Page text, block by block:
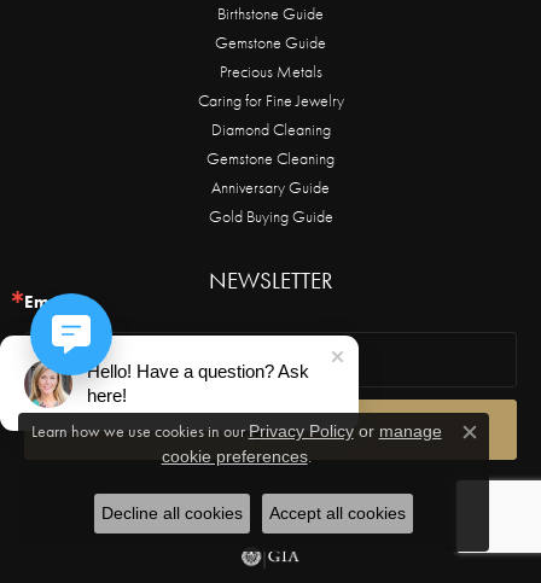
Birthstone Guide
Gemstone Guide
Precious Metals
Caring for Fine Jewelry
Diamond Cleaning
Gemstone Cleaning
Anniversary Guide
Gold Buying Guide
NEWSLETTER
Email
Sign Up!
Learn how we use cookies in ourPrivacy Policyor manage
cookie preferences.
Close
Decline all cookies Accept all cookies
Hello! Have a question? Ask
here!